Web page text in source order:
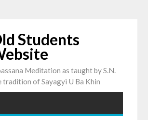
Students
Meditation as taught by S.N.
tradition of Sayagyi U Ba Khin